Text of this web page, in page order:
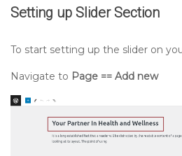
Setting up SliderSection
To start setting up the slider on
Navigate to Page == Add new